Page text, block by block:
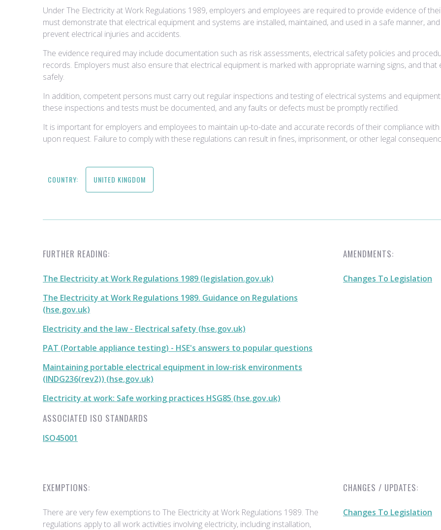
Under The Electricity at Work Regulations 1989, employers and employees are required to provide evidence of
must demonstrate that electrical equipment and systems are installed, maintained, and used in a safe manner,
prevent electrical injuries and accidents.
The evidence required may include documentation such as risk assessments, electrical safety policies and
records. Employers must also ensure that electrical equipment is marked with appropriate warning signs, and
safely.
In addition, competent persons must carry out regular inspections and testing of electrical systems and
these inspections and tests must be documented, and any faults or defects must be promptly rectified.
It is important for employers and employees to maintain up-to-date and accurate records of their compliance
upon request. Failure to comply with these regulations can result in fines, imprisonment, or other legal
COUNTRY: UNITED KINGDOM
FURTHER READING:
The Electricity at Work Regulations 1989 (legislation.gov.uk)
The Electricity at Work Regulations 1989. Guidance on Regulations
(hse.gov.uk)
Electricity and the law - Electrical safety (hse.gov.uk)
PAT (Portable appliance testing) - HSE's answers to popular questions
Maintaining portable electrical equipment in low-risk environments
(INDG236(rev2)) (hse.gov.uk)
Electricity at work: Safe working practices HSG85 (hse.gov.uk)
ASSOCIATED ISO STANDARDS
ISO45001
AMENDMENTS:
Changes To Legislation
EXEMPTIONS:
There are very few exemptions to The Electricity at Work Regulations 1989. The
regulations apply to all work activities involving electricity, including installation,
CHANGES / UPDATES:
Changes To Legislation